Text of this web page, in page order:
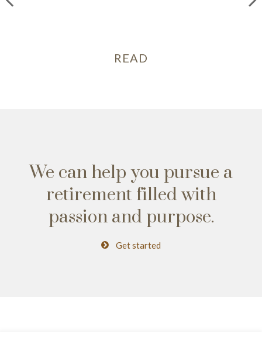
READ
We can help you pursue a
retirement filled with
passion and purpose.
Get started